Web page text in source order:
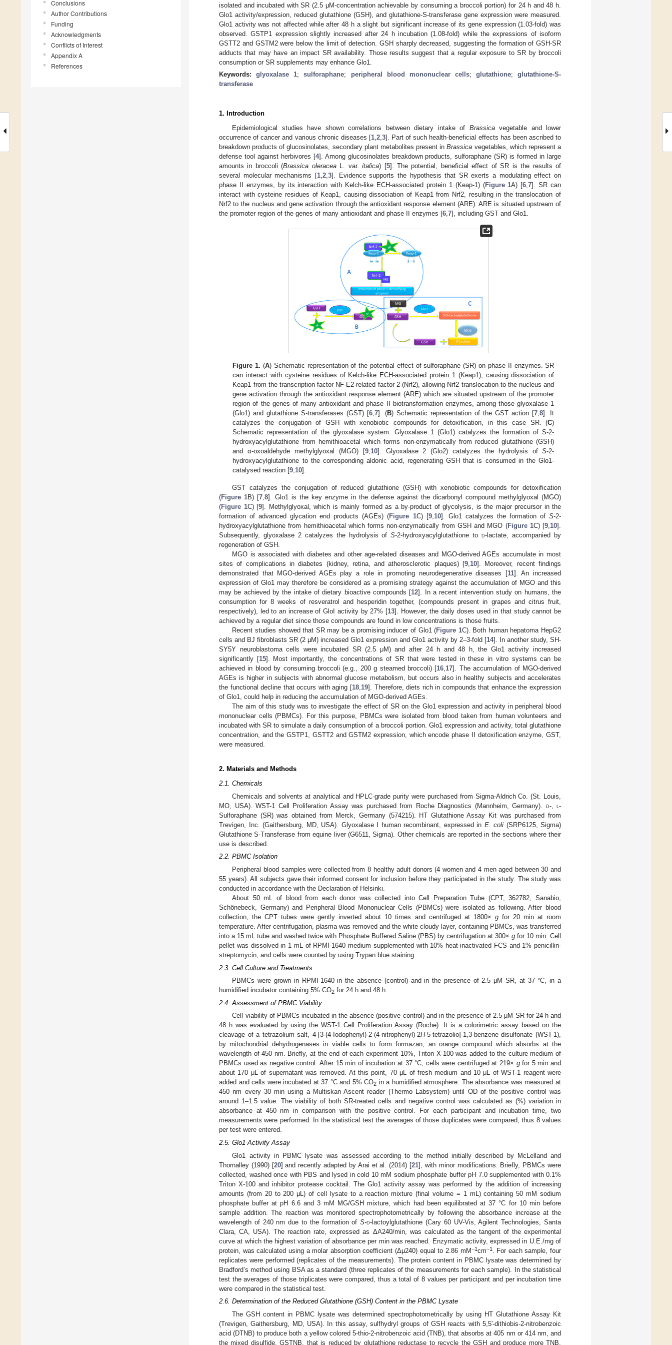
Conclusions
Author Contributions
Funding
Acknowledgments
Conflicts of Interest
Appendix A
References
isolated and incubated with SR (2.5 μM-concentration achievable by consuming a broccoli portion) for 24 h and 48 h.
Glo1 activity/expression, reduced glutathione (GSH), and glutathione-S-transferase gene expression were measured.
Glo1 activity was not affected while after 48 h a slight but significant increase of its gene expression (1.03-fold) was
observed. GSTP1 expression slightly increased after 24 h incubation (1.08-fold) while the expressions of isoform
GSTT2 and GSTM2 were below the limit of detection. GSH sharply decreased, suggesting the formation of GSH-SR
adducts that may have an impact SR availability. Those results suggest that a regular exposure to SR by broccoli
consumption or SR supplements may enhance Glo1.
Keywords:glyoxalase 1;sulforaphane; peripheral blood mononuclear cells; glutathione;glutathione-S-
transferase
1. Introduction
Epidemiological studies have shown correlations between dietary intake of Brassicavegetable and lower
occurrence of cancer and various chronic diseases [1, 2, 3]. Part of such health-beneficial effects has been ascribed to
breakdown products of glucosinolates, secondary plant metabolites present inBrassica vegetables, which represent a
defense tool against herbivores [4]. Among glucosinolates breakdown products, sulforaphane (SR) is formed in large
amounts in broccoli (Brassica oleraceaL. var.italica) [5]. The potential, beneficial effect of SR is the results of
several molecular mechanisms [1, 2, 3]. Evidence supports the hypothesis that SR exerts a modulating effect on
phase II enzymes, by its interaction with Kelch-like ECH-associated protein 1 (Keap-1) (Figure 1A) [6 ,7]. SR can
interact with cysteine residues of Keap1, causing dissociation of Keap1 from Nrf2, resulting in the translocation of
Nrf2 to the nucleus and gene activation through the antioxidant response element (ARE). ARE is situated upstream of
the promoter region of the genes of many antioxidant and phase II enzymes [6 7], including GST and Glo1.
Figure 1. (A) Schematic representation of the potential effect of sulforaphane (SR) on phase II enzymes. SR
can interact with cysteine residues of Kelch-like ECH-associated protein 1 (Keap1), causing dissociation of
Keap1 from the transcription factor NF-E2-related factor 2 (Nrf2), allowing Nrf2 translocation to the nucleus and
gene activation through the antioxidant response element (ARE) which are situated upstream of the promoter
region of the genes of many antioxidant and phase II biotransformation enzymes, among those glyoxalase 1
(Glo1) and glutathione S-transferases (GST) [6,7]. (B) Schematic representation of the GST action [7,8]. It
catalyzes the conjugation of GSH with xenobiotic compounds for detoxification, in this case SR. (C)
Schematic representation of the glyoxalase system. Glyoxalase 1 (Glo1) catalyzes the formation of S-2-
hydroxyacylglutathione from hemithioacetal which forms non-enzymatically from reduced glutathione (GSH)
and α-oxoaldehyde methylglyoxal (MGO) [9,10]. Glyoxalase 2 (Glo2) catalyzes the hydrolysis ofS-2-
hydroxyacylglutathione to the corresponding aldonic acid, regenerating GSH that is consumed in the Glo1-
catalysed reaction [9,10].
GST catalyzes the conjugation of reduced glutathione (GSH) with xenobiotic compounds for detoxification
(Figure 1B) [7,8]. Glo1 is the key enzyme in the defense against the dicarbonyl compound methylglyoxal (MGO)
(Figure 1C) [9]. Methylglyoxal, which is mainly formed as a by-product of glycolysis, is the major precursor in the
formation of advanced glycation end products (AGEs) (Figure 1C) [9,10]. Glo1 catalyzes the formation ofS-2-
hydroxyacylglutathione from hemithioacetal which forms non-enzymatically from GSH and MGO (Figure 1C) [9,10].
Subsequently, glyoxalase 2 catalyzes the hydrolysis ofS-2-hydroxyacylglutathione tod-lactate, accompanied by
regeneration of GSH.
MGO is associated with diabetes and other age-related diseases and MGO-derived AGEs accumulate in most
sites of complications in diabetes (kidney, retina, and atherosclerotic plaques) [9,10]. Moreover, recent findings
demonstrated that MGO-derived AGEs play a role in promoting neurodegenerative diseases [11]. An increased
expression of Glo1 may therefore be considered as a promising strategy against the accumulation of MGO and this
may be achieved by the intake of dietary bioactive compounds [12]. In a recent intervention study on humans, the
consumption for 8 weeks of resveratrol and hesperidin together, (compounds present in grapes and citrus fruit,
respectively), led to an increase of GloI activity by 27% [13]. However, the daily doses used in that study cannot be
achieved by a regular diet since those compounds are found in low concentrations is those fruits.
Recent studies showed that SR may be a promising inducer of Glo1 (Figure 1C). Both human hepatoma HepG2
cells and BJ fibroblasts SR (2 μM) increased Glo1 expression and Glo1 activity by 2–3-fold [14]. In another study, SH-
SY5Y neuroblastoma cells were incubated SR (2.5 μM) and after 24 h and 48 h, the Glo1 activity increased
significantly [15]. Most importantly, the concentrations of SR that were tested in these in vitro systems can be
achieved in blood by consuming broccoli (e.g., 200 g steamed broccoli) [16,17]. The accumulation of MGO-derived
AGEs is higher in subjects with abnormal glucose metabolism, but occurs also in healthy subjects and accelerates
the functional decline that occurs with aging [18,19]. Therefore, diets rich in compounds that enhance the expression
of Glo1, could help in reducing the accumulation of MGO-derived AGEs.
The aim of this study was to investigate the effect of SR on the Glo1 expression and activity in peripheral blood
mononuclear cells (PBMCs). For this purpose, PBMCs were isolated from blood taken from human volunteers and
incubated with SR to simulate a daily consumption of a broccoli portion. Glo1 expression and activity, total glutathione
concentration, and the GSTP1, GSTT2 and GSTM2 expression, which encode phase II detoxification enzyme, GST,
were measured.
2. Materials and Methods
2.1. Chemicals
Chemicals and solvents at analytical and HPLC-grade purity were purchased from Sigma-Aldrich Co. (St. Louis,
MO, USA). WST-1 Cell Proliferation Assay was purchased from Roche Diagnostics (Mannheim, Germany). d-, l -
Sulforaphane (SR) was obtained from Merck, Germany (574215). HT Glutathione Assay Kit was purchased from
Trevigen, Inc. (Gaithersburg, MD, USA). Glyoxalase I human recombinant, expressed in E. coli (SRP6125, Sigma)
Glutathione S-Transferase from equine liver (G6511, Sigma). Other chemicals are reported in the sections where their
use is described.
2.2. PBMC Isolation
Peripheral blood samples were collected from 8 healthy adult donors (4 women and 4 men aged between 30 and
55 years). All subjects gave their informed consent for inclusion before they participated in the study. The study was
conducted in accordance with the Declaration of Helsinki.
About 50 mL of blood from each donor was collected into Cell Preparation Tube (CPT, 362782, Sanabio,
Schönebeck, Germany) and Peripheral Blood Mononuclear Cells (PBMCs) were isolated as following. After blood
collection, the CPT tubes were gently inverted about 10 times and centrifuged at 1800× gfor 20 min at room
temperature. After centrifugation, plasma was removed and the white cloudy layer, containing PBMCs, was transferred
into a 15 mL tube and washed twice with Phosphate Buffered Saline (PBS) by centrifugation at 300× g for 10 min. Cell
pellet was dissolved in 1 mL of RPMI-1640 medium supplemented with 10% heat-inactivated FCS and 1% penicillin-
streptomycin, and cells were counted by using Trypan blue staining.
2.3. Cell Culture and Treatments
PBMCs were grown in RPMI-1640 in the absence (control) and in the presence of 2.5 μM SR, at 37 °C, in a
humidified incubator containing 5% CO2 for 24 h and 48 h.
2.4. Assessment of PBMC Viability
Cell viability of PBMCs incubated in the absence (positive control) and in the presence of 2.5 μM SR for 24 h and
48 h was evaluated by using the WST-1 Cell Proliferation Assay (Roche). It is a colorimetric assay based on the
cleavage of a tetrazolium salt, 4-[3-(4-Iodophenyl)-2-(4-nitrophenyl)-2H-5-tetrazolio]-1,3-benzene disulfonate (WST-1),
by mitochondrial dehydrogenases in viable cells to form formazan, an orange compound which absorbs at the
wavelength of 450 nm. Briefly, at the end of each experiment 10%, Triton X-100 was added to the culture medium of
PBMCs used as negative control. After 15 min of incubation at 37 °C, cells were centrifuged at 219× gfor 5 min and
about 170 μL of supernatant was removed. At this point, 70 μL of fresh medium and 10 μL of WST-1 reagent were
added and cells were incubated at 37 °C and 5% CO2 in a humidified atmosphere. The absorbance was measured at
450 nm every 30 min using a Multiskan Ascent reader (Thermo Labsystem) until OD of the positive control was
around 1–1.5 value. The viability of both SR-treated cells and negative control was calculated as (%) variation in
absorbance at 450 nm in comparison with the positive control. For each participant and incubation time, two
measurements were performed. In the statistical test the averages of those duplicates were compared, thus 8 values
per test were entered.
2.5. Glo1 Activity Assay
Glo1 activity in PBMC lysate was assessed according to the method initially described by McLelland and
Thornalley (1990) [20] and recently adapted by Arai et al. (2014) [21], with minor modifications. Briefly, PBMCs were
collected, washed once with PBS and lysed in cold 10 mM sodium phosphate buffer pH 7.0 supplemented with 0.1%
Triton X-100 and inhibitor protease cocktail. The Glo1 activity assay was performed by the addition of increasing
amounts (from 20 to 200 μL) of cell lysate to a reaction mixture (final volume = 1 mL) containing 50 mM sodium
phosphate buffer at pH 6.6 and 3 mM MG/GSH mixture, which had been equilibrated at 37 °C for 10 min before
sample addition. The reaction was monitored spectrophotometrically by following the absorbance increase at the
wavelength of 240 nm due to the formation ofS-d-lactoylglutathione (Cary 60 UV-Vis, Agilent Technologies, Santa
Clara, CA, USA). The reaction rate, expressed as ΔA240/min, was calculated as the tangent of the experimental
curve at which the highest variation of absorbance per min was reached. Enzymatic activity, expressed in U.E./mg of
protein, was calculated using a molar absorption coefficient (Δμ240) equal to 2.86 mM−1cm−1. For each sample, four
replicates were performed (replicates of the measurements). The protein content in PBMC lysate was determined by
Bradford’s method using BSA as a standard (three replicates of the measurements for each sample). In the statistical
test the averages of those triplicates were compared, thus a total of 8 values per participant and per incubation time
were compared in the statistical test.
2.6. Determination of the Reduced Glutathione (GSH) Content in the PBMC Lysate
The GSH content in PBMC lysate was determined spectrophotometrically by using HT Glutathione Assay Kit
(Trevigen, Gaithersburg, MD, USA). In this assay, sulfhydryl groups of GSH reacts with 5,5′-dithiobis-2-nitrobenzoic
acid (DTNB) to produce both a yellow colored 5-thio-2-nitrobenzoic acid (TNB), that absorbs at 405 nm or 414 nm, and
the mixed disulfide, GSTNB, that is reduced by glutathione reductase to recycle the GSH and produce more TNB.